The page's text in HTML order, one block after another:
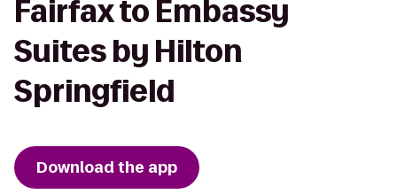
Fairfax to Embassy
Suites by Hilton
Springfield
Download the app